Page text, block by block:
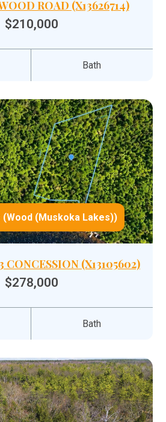
ROAD (X13626714)
$210,000
Bath
(Muskoka Lakes))
CONCESSION (X13105602)
$278,000
Bath